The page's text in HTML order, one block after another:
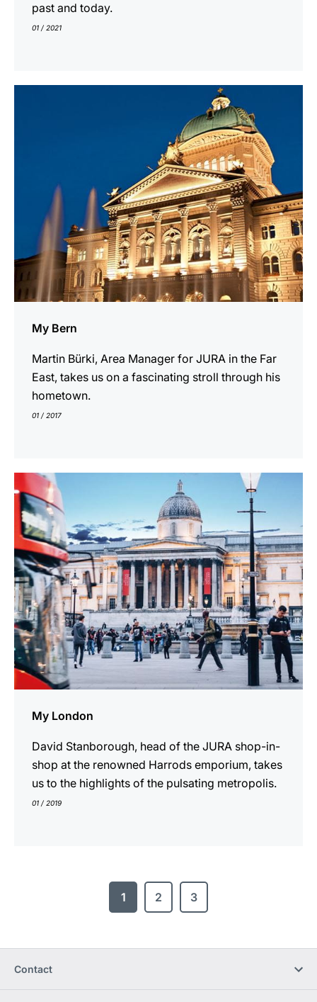
past and today.
01 / 2021
My Bern
Martin Bürki, Area Manager for JURA in the Far
East, takes us on a fascinating stroll through his
hometown.
01 / 2017
My London
David Stanborough, head of the JURA shop-in-
shop at the renowned Harrods emporium, takes
us to the highlights of the pulsating metropolis.
01 / 2019
show
1 2 3
Contact